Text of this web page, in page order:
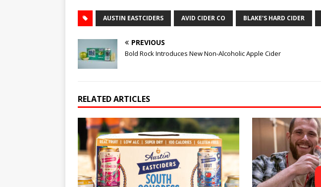
AUSTIN EASTCIDERS AVID CIDER CO BLAKE'S HARD CIDER
PREVIOUS
Bold Rock Introduces New Non-Alcoholic Apple Cider
RELATED ARTICLES